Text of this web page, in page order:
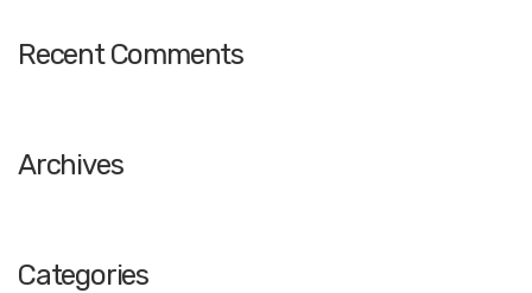
Recent Comments
Archives
Categories